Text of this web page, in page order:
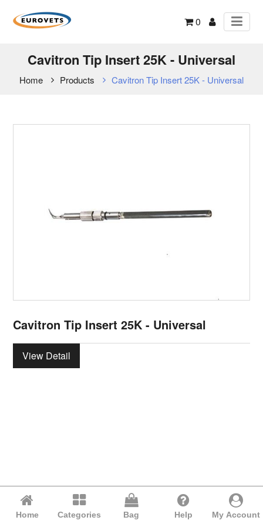
0
Cavitron Tip Insert 25K - Universal
Home Products Cavitron Tip Insert 25K - Universal
Cavitron Tip Insert 25K - Universal
View Detail
Home Categories Bag Help My Account